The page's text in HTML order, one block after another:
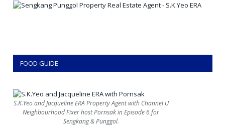
FOOD GUIDE
S.K.Yeo and Jacqueline ERA Property Agent with Channel U
Neighbourhood Fixer host Pornsak in Episode 6 for
Sengkang & Punggol.